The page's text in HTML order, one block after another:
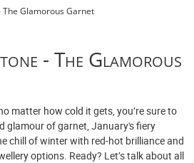
The Glamorous Garnet
- The Glamorous
matter how cold it gets, you’re sure to
glamour of garnet, January's fiery
chill of winter with red-hot brilliance and
options. Ready? Let’s talk about all